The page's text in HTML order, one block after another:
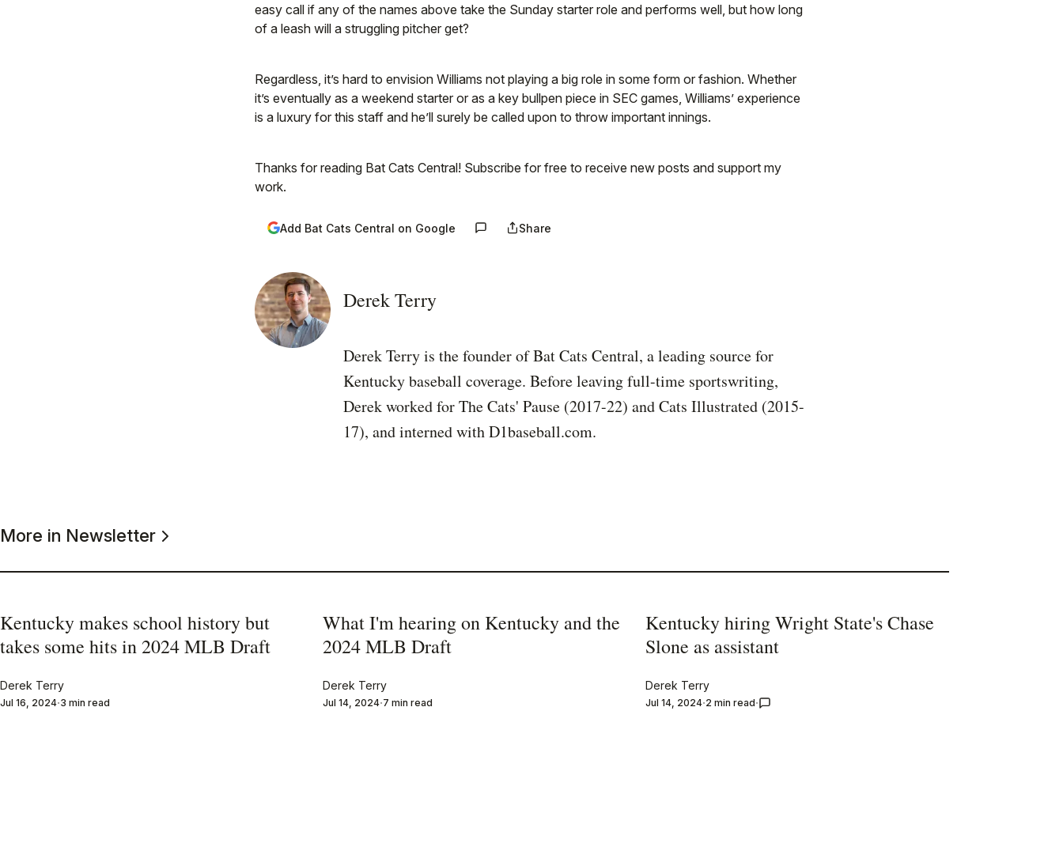
easy call if any of the names above take the Sunday starter role and performs well, but how long
of a leash will a struggling pitcher get?
Regardless, it’s hard to envision Williams not playing a big role in some form or fashion. Whether
it’s eventually as a weekend starter or as a key bullpen piece in SEC games, Williams’ experience
is a luxury for this staff and he’ll surely be called upon to throw important innings.
Thanks for reading Bat Cats Central! Subscribe for free to receive new posts and support my
work.
Add Bat Cats Central on Google Share
Derek Terry
Derek Terry is the founder of Bat Cats Central, a leading source for
Kentucky baseball coverage. Before leaving full-time sportswriting,
Derek worked for The Cats' Pause (2017-22) and Cats Illustrated (2015-
17), and interned with D1baseball.com.
More in Newsletter
Kentucky makes school history but
takes some hits in 2024 MLB Draft
Derek Terry
Jul 16, 2024 3 min read
What I'm hearing on Kentucky and the
2024 MLB Draft
Derek Terry
Jul 14, 2024 7 min read
Kentucky hiring Wright State's Chase
Slone as assistant
Derek Terry
Jul 14, 2024 2 min read